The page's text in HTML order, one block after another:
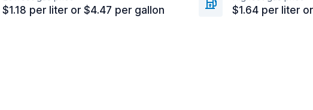
$1.18 per liter or $4.47 per gallon $1.64 per liter